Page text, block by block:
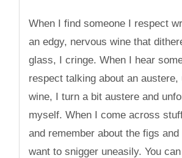
When I find someone I respect
an edgy, nervous wine that
glass, I cringe. When I hear
respect talking about an austere,
wine, I turn a bit austere and
myself. When I come across
and remember about the figs and
want to snigger uneasily. You